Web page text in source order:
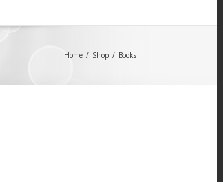
Home / Shop / Books